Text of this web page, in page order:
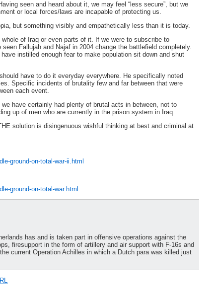
seen and heard about it, we may feel “less secure”, but we
or local forces/laws are incapable of protecting us.
but something visibly and empathetically less than it is today.
of Iraq or even parts of it. If we were to subscribe to
Fallujah and Najaf in 2004 change the battlefield completely.
instilled enough fear to make population sit down and shut
have to do it everyday everywhere. He specifically noted
Specific incidents of brutality few and far between that were
each event.
have certainly had plenty of brutal acts in between, not to
up of men who are currently in the prison system in Iraq.
solution is disingenuous wishful thinking at best and criminal at
ground-on-total-war-ii.html
ground-on-total-war.html
has and is taken part in offensive operations against the
firesupport in the form of artillery and air support with F-16s and
current Operation Achilles in which a Dutch para was killed just